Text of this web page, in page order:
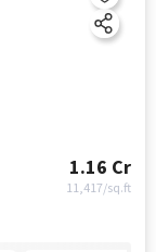
1.16 Cr
11,417/sq.ft